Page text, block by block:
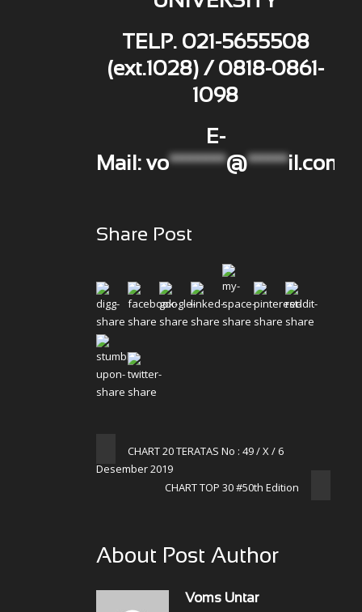
TELP. 021-5655508
(ext.1028) / 0818-0861-
1098
E-
Mail: vo*******@*****il.com
Share Post
CHART 20 TERATAS No : 49 / X / 6
Desember 2019
CHART TOP 30 #50th Edition
About Post Author
Voms Untar